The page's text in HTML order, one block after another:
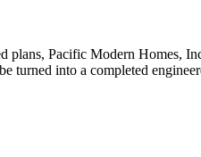
Pacific Modern Homes,
turned into a completed